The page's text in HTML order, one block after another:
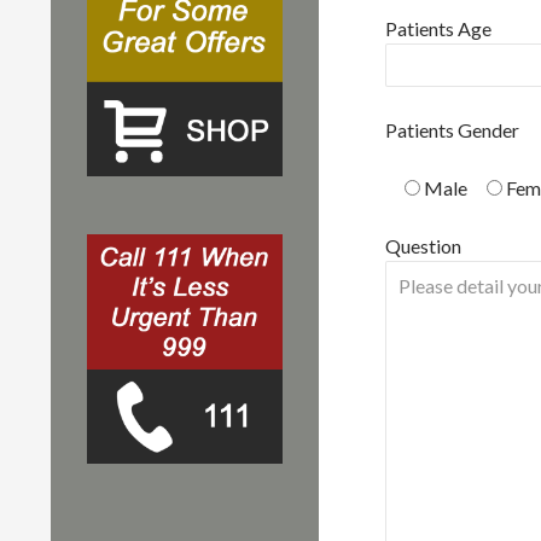
Patients Age
Patients Gender
Male
Question